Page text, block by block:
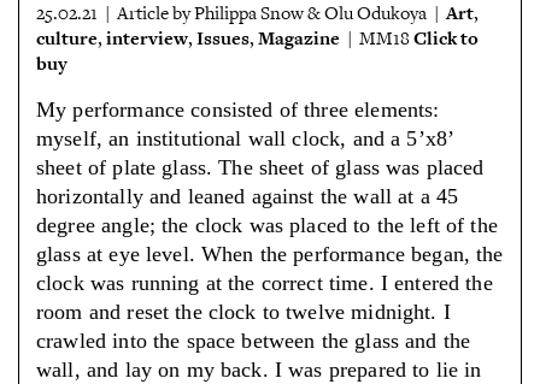
25.02.21 | Article by Philippa Snow & Olu Odukoya |Art,
culture, interview, Issues, Magazine | MM18Click to
buy
My performance consisted of three elements:
myself, an institutional wall clock, and a 5’x8’
sheet of plate glass. The sheet of glass was placed
horizontally and leaned against the wall at a 45
degree angle; the clock was placed to the left of the
glass at eye level. When the performance began, the
clock was running at the correct time. I entered the
room and reset the clock to twelve midnight. I
crawled into the space between the glass and the
wall, and lay on my back. I was prepared to lie in